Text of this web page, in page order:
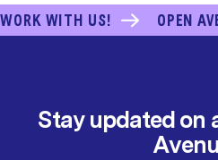
WORK WITH US! OPEN
Stay updated on